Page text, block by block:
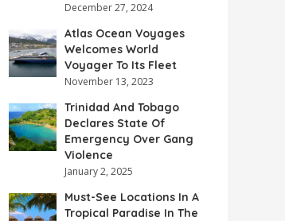
December 27, 2024
Atlas Ocean Voyages
Welcomes World
Voyager To Its Fleet
November 13, 2023
Trinidad And Tobago
Declares State Of
Emergency Over Gang
Violence
January 2, 2025
Must-See Locations In A
Tropical Paradise In The